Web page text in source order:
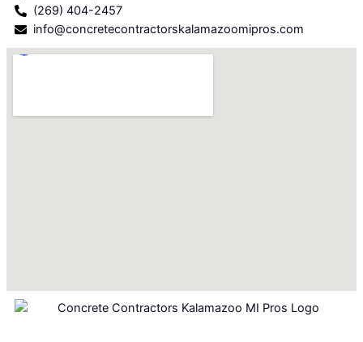
(269) 404-2457
info@concretecontractorskalamazoomipros.com